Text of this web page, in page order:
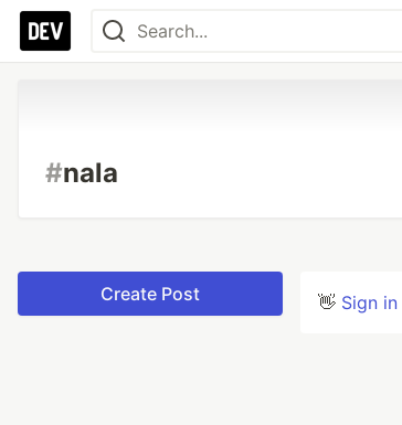
#nala
Create Post 👋 Sign in